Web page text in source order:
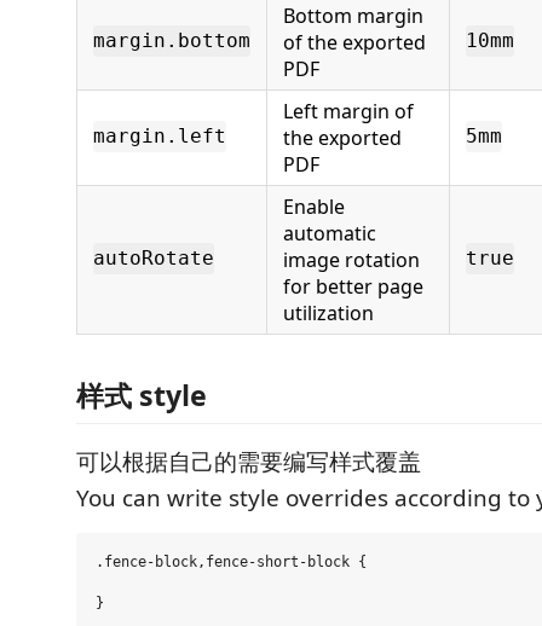
margin.bottom
Bottom margin
of the exported
PDF
10mm
margin.left
Left margin of
the exported
PDF
5mm
autoRotate
Enable
automatic
image rotation
for better page
utilization
true
样式 style
可以根据自己的需要编写样式覆盖
You can write style overrides according to
.fence-block,fence-short-block {
}